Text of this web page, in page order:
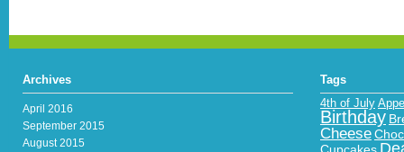
Archives
April 2016
September 2015
August 2015
Tags
4th of July
Birthday
Cheese